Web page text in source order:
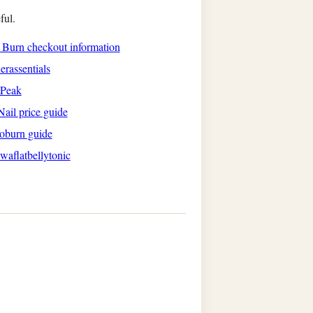
checkout information
price guide
guide